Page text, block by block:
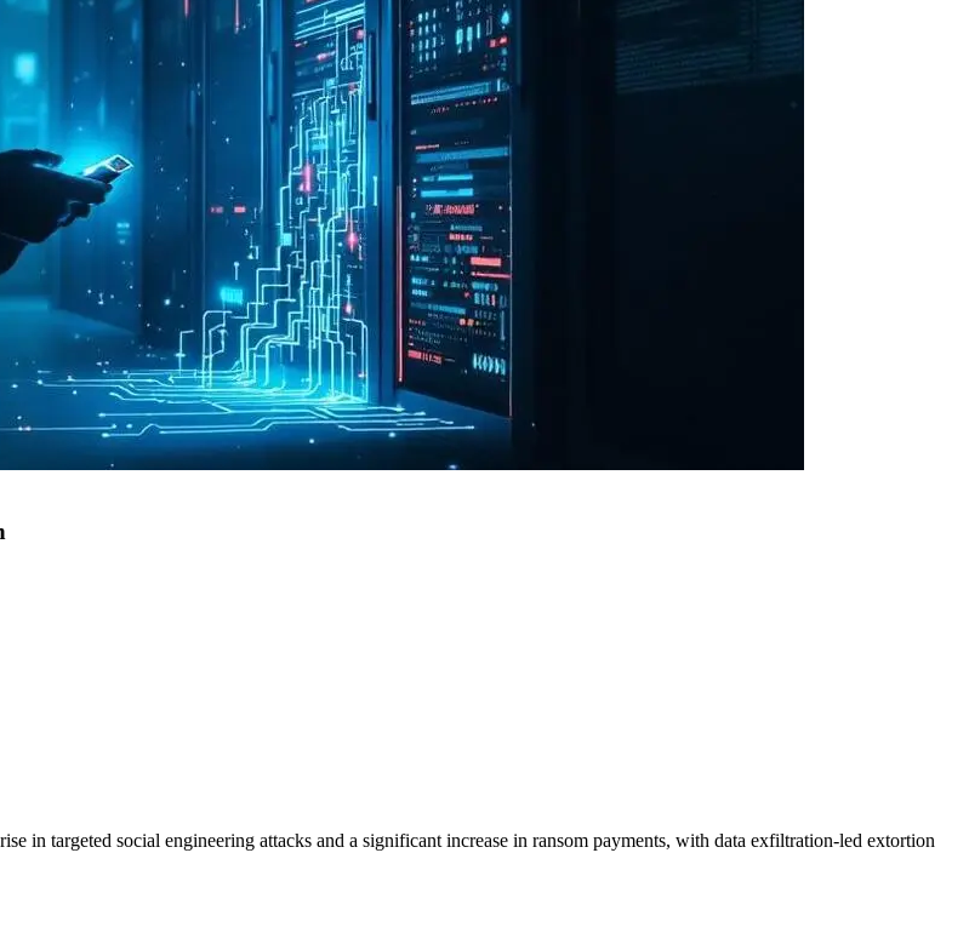
in targeted social engineering attacks and a significant increase in ransom payments, with data exfiltration-led extortion